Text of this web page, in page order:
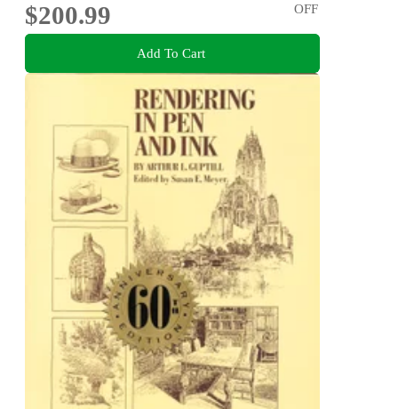
$200.99
OFF
Add To Cart